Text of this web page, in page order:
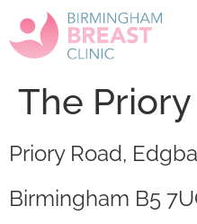
The
Priory Road,
Birmingham B5